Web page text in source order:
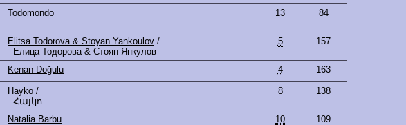
Todomondo 13 84
Elitsa Todorova & Stoyan Yankoulov /
Елица Тодорова & Стоян Янкулов
5 157
Kenan Doğulu 4 163
Hayko /
Հայկո
8 138
Natalia Barbu 10 109